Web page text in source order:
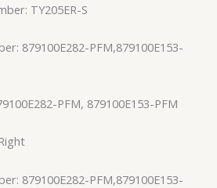
TY205ER-S
879100E282-PFM,879100E153-
PFM, 879100E153-PFM
879100E282-PFM,879100E153-